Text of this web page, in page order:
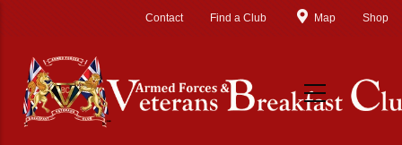
Contact Find a Club Map Shop